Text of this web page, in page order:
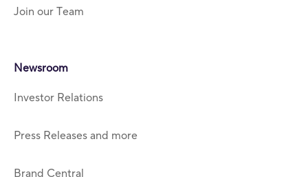
Join our Team
Newsroom
Investor Relations
Press Releases and more
Brand Central